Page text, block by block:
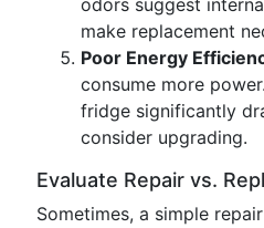
odors suggest
make replacement
Poor Energy
consume more
fridge significantly
consider upgrading.
Evaluate Repair vs.
Sometimes, a simple